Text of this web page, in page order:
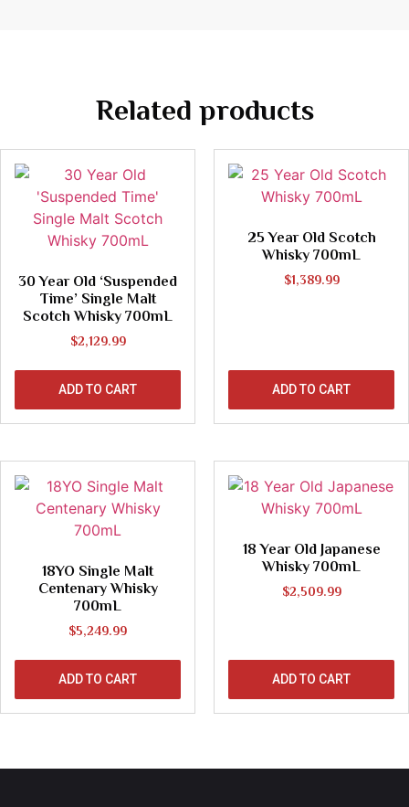
Related products
30 Year Old ‘Suspended
Time’ Single Malt
Scotch Whisky 700mL
$2,129.99
ADD TO CART
25 Year Old Scotch
Whisky 700mL
$1,389.99
ADD TO CART
18YO Single Malt
Centenary Whisky
700mL
$5,249.99
ADD TO CART
18 Year Old Japanese
Whisky 700mL
$2,509.99
ADD TO CART